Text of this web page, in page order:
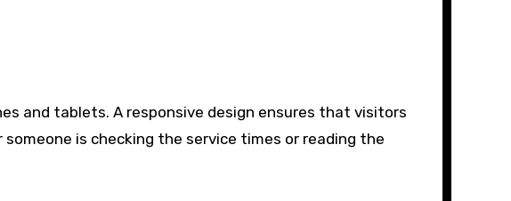
and tablets. A responsive design ensures that visitors
is checking the service times or reading the